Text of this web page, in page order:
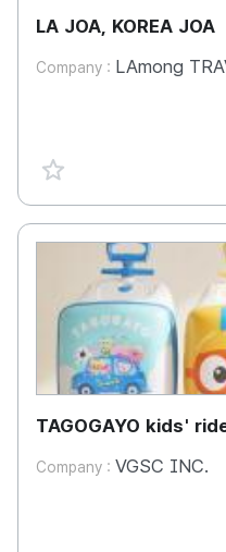
LA JOA, KOREA JOA
Company : LAmong
favorite {spanVal}
TAGOGAYO kids'
Company : VGSC INC.